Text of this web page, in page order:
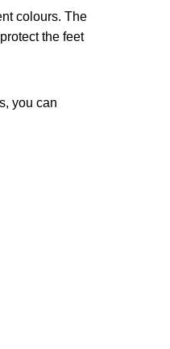
colours. The
the feet
you can